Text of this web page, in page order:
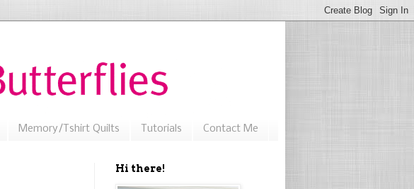
Memory/Tshirt Quilts Tutorials Contact Me
Hi there!